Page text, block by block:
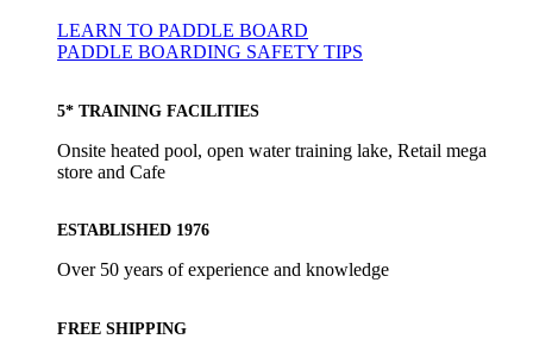
LEARN TO PADDLE BOARD
PADDLE BOARDING SAFETY TIPS
5* TRAINING FACILITIES
Onsite heated pool, open water training lake, Retail mega
store and Cafe
ESTABLISHED 1976
Over 50 years of experience and knowledge
FREE SHIPPING